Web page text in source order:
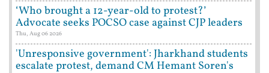
‘Who brought a 12-year-old to protest?’
Advocate seeks POCSO case against CJP leaders
Thu, Aug 06 2026
'Unresponsive government': Jharkhand students
escalate protest, demand CM Hemant Soren's